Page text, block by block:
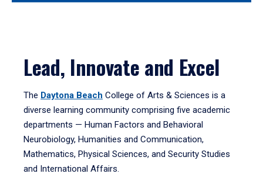
Lead, Innovate and Excel
The Daytona Beach College of Arts & Sciences is a
diverse learning community comprising five academic
departments — Human Factors and Behavioral
Neurobiology, Humanities and Communication,
Mathematics, Physical Sciences, and Security Studies
and International Affairs.